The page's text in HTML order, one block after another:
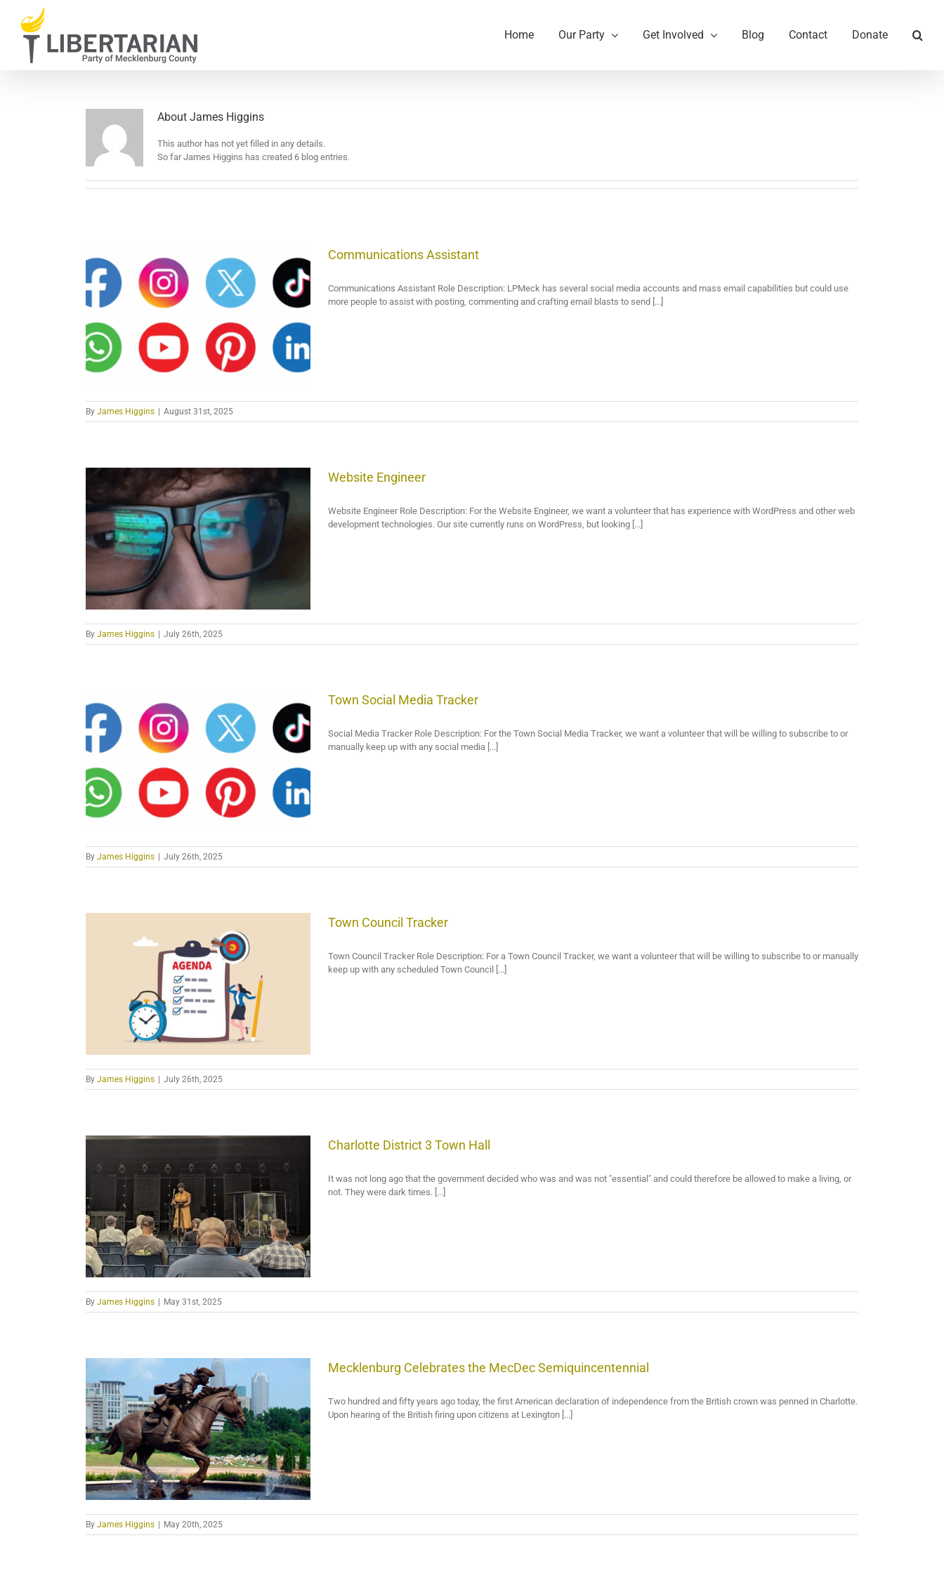
content
Home Our Party Get Involved Blog Contact Donate
About James Higgins
This author has not yet filled in any details.
So far James Higgins has created 6 blog entries.
Communications Assistant
Communications Assistant Role Description: LPMeck has several social media accounts and mass email capabilities but could use
more people to assist with posting, commenting and crafting email blasts to send [...]
By James Higgins August 31st, 2025
Website Engineer
Website Engineer Role Description: For the Website Engineer, we want a volunteer that has experience with WordPress and other web
development technologies. Our site currently runs on WordPress, but looking [...]
By James Higgins July 26th, 2025
Town Social Media Tracker
Social Media Tracker Role Description: For the Town Social Media Tracker, we want a volunteer that will be willing to subscribe to or
manually keep up with any social media [...]
By James Higgins July 26th, 2025
Town Council Tracker
Town Council Tracker Role Description: For a Town Council Tracker, we want a volunteer that will be willing to subscribe to or manually
keep up with any scheduled Town Council [...]
By James Higgins July 26th, 2025
Charlotte District 3 Town Hall
It was not long ago that the government decided who was and was not "essential" and could therefore be allowed to make a living, or
not. They were dark times. [...]
By James Higgins May 31st, 2025
Mecklenburg Celebrates the MecDec Semiquincentennial
Two hundred and fifty years ago today, the first American declaration of independence from the British crown was penned in Charlotte.
Upon hearing of the British firing upon citizens at Lexington [...]
By James Higgins May 20th, 2025